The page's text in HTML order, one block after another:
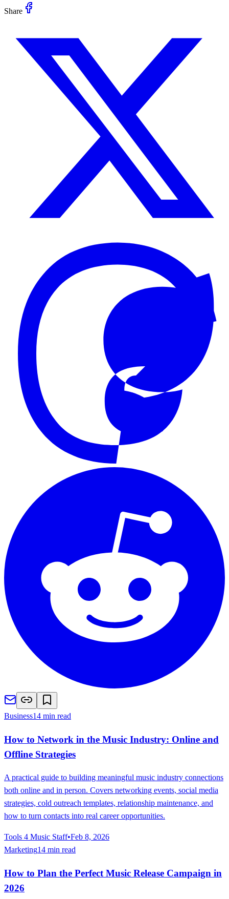
Share
Business14 min read
How to Network in the Music Industry: Online and
Offline Strategies
A practical guide to building meaningful music industry connections
both online and in person. Covers networking events, social media
strategies, cold outreach templates, relationship maintenance, and
how to turn contacts into real career opportunities.
Tools 4 Music Staff•Feb 8, 2026
Marketing14 min read
How to Plan the Perfect Music Release Campaign in
2026